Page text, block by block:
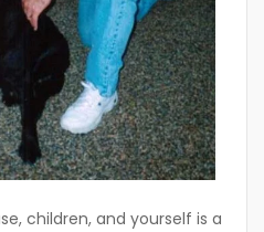
children, and yourself is a